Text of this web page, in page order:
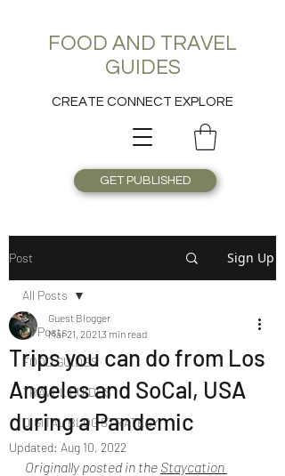
FOOD AND TRAVEL
GUIDES
CREATE CONNECT EXPLORE
GET PUBLISHED
Post Sign Up
All Posts
FOOD GUIDES
TRAVEL GUIDES
DIGITAL BLOG STRATEGY
All Posts
Trips you can do from Los
Angeles and SoCal, USA
during a Pandemic
Guest Blogger
Mar 21, 20213 min read
Updated: Aug 10, 2022
Originally posted in the Staycation